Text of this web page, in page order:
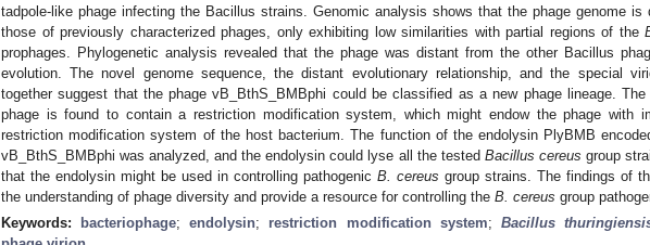
tadpole-like phage infecting the Bacillus strains. Genomic analysis shows that the phage genome is
those of previously characterized phages, only exhibiting low similarities with partial regions of the
prophages. Phylogenetic analysis revealed that the phage was distant from the other Bacillus
evolution. The novel genome sequence, the distant evolutionary relationship, and the special
together suggest that the phage vB_BthS_BMBphi could be classified as a new phage lineage.
phage is found to contain a restriction modification system, which might endow the phage with
restriction modification system of the host bacterium. The function of the endolysin PlyBMB
vB_BthS_BMBphi was analyzed, and the endolysin could lyse all the tested Bacillus cereus group
that the endolysin might be used in controlling pathogenic B. cereus group strains. The findings of
the understanding of phage diversity and provide a resource for controlling the B. cereus group
Keywords:
bacteriophage;endolysin; restriction modification system; Bacillus